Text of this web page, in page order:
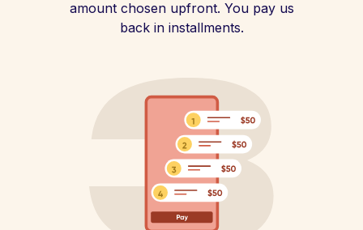
amount chosen upfront. You pay us
back in installments.